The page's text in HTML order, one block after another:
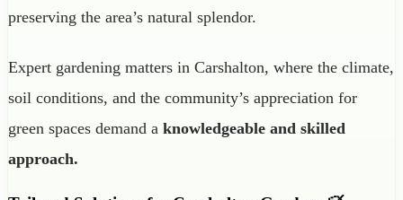
preserving the area’s natural splendor.
Expert gardening matters in Carshalton, where the climate,
soil conditions, and the community’s appreciation for
green spaces demand a knowledgeable and skilled
approach.